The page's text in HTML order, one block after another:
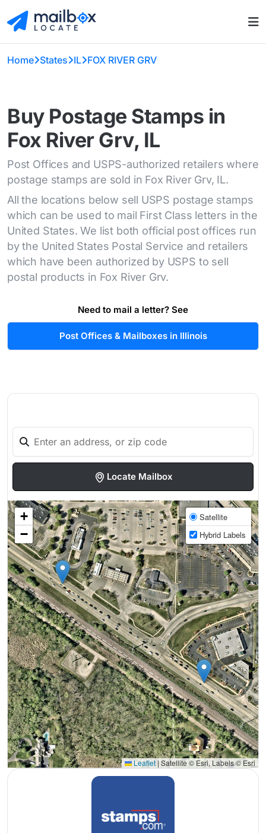
Home States IL FOX RIVER GRV
Buy Postage Stamps in
Fox River Grv, IL
Post Offices and USPS-authorized retailers where
postage stamps are sold in Fox River Grv, IL.
All the locations below sell USPS postage stamps
which can be used to mail First Class letters in the
United States. We list both official post offices run
by the United States Postal Service and retailers
which have been authorized by USPS to sell
postal products in Fox River Grv.
Need to mail a letter? See
Post Offices & Mailboxes in Illinois
Locate Mailbox
+
−
Satellite
Hybrid Labels
Leaflet | Satellite © Esri, Labels © Esri